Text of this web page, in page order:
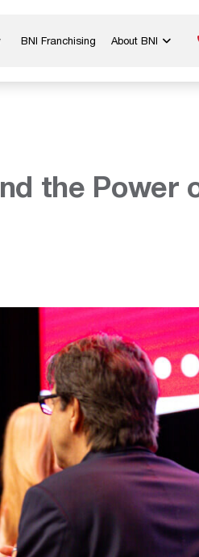
BNI Franchising About BNI
Contact Us
the Power